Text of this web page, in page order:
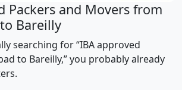
Packers and Movers from
Bareilly
searching for “IBA approved
to Bareilly,” you probably already